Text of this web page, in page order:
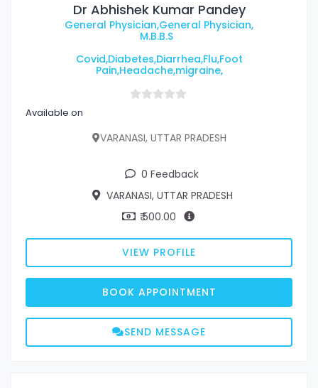
Dr Abhishek Kumar Pandey
General Physician,General Physician,
M.B.B.S
Covid,Diabetes,Diarrhea,Flu,Foot
Pain,Headache,migraine,
Available on
VARANASI, UTTAR PRADESH
0 Feedback
VARANASI, UTTAR PRADESH
₹ 500.00
VIEW PROFILE
BOOK APPOINTMENT
SEND MESSAGE